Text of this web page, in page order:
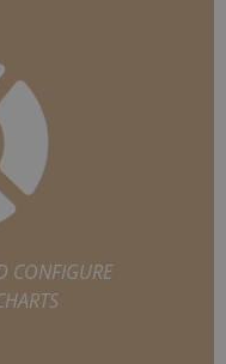
CONFIGURE